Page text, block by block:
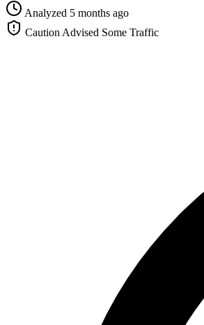
Analyzed 5 months ago
Caution Advised Some Traffic